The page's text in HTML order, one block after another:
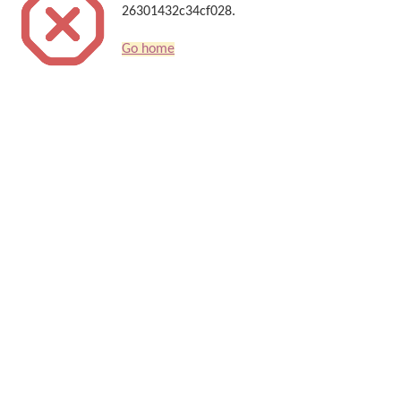
26301432c34cf028.
Go home